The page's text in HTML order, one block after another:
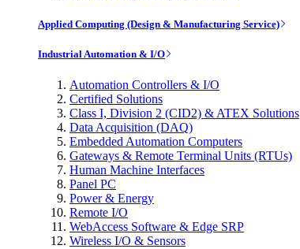
Applied Computing (Design & Manufacturing Service)
Industrial Automation & I/O
Automation Controllers & I/O
Certified Solutions
Class I, Division 2 (CID2) & ATEX Solutions
Data Acquisition (DAQ)
Embedded Automation Computers
Gateways & Remote Terminal Units (RTUs)
Human Machine Interfaces
Panel PC
Power & Energy
Remote I/O
WebAccess Software & Edge SRP
Wireless I/O & Sensors